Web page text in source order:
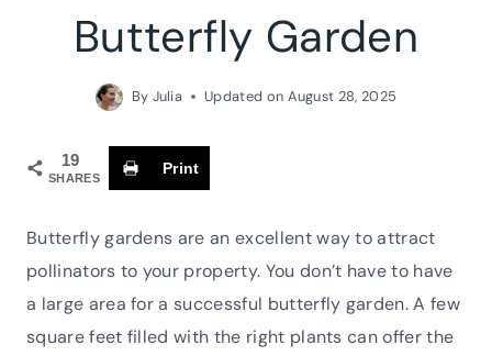
Butterfly Garden
By Julia Updated on August 28, 2025
19
SHARES
Print
Butterfly gardens are an excellent way to attract
pollinators to your property. You don’t have to have
a large area for a successful butterfly garden. A few
square feet filled with the right plants can offer the